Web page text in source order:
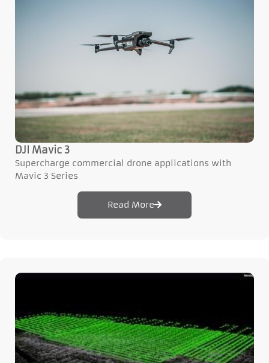
DJI Mavic 3
Supercharge commercial drone applications with
Mavic 3 Series
Read More